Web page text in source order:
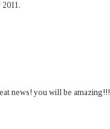
news! you will be amazing!!!